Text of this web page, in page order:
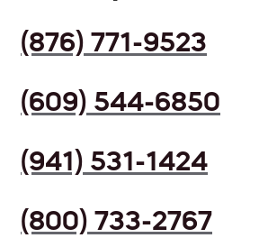
(876) 771-9523
(609) 544-6850
(941) 531-1424
(800) 733-2767